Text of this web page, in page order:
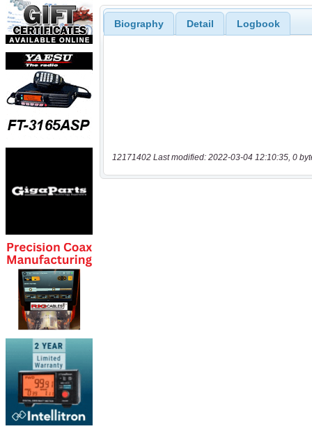
Biography Detail Logbook
12171402 Last modified: 2022-03-04 12:10:35, 0